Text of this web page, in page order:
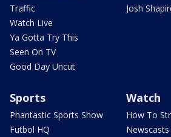
Traffic
Watch Live
Ya Gotta Try This
Seen On TV
Good Day Uncut
Josh
Sports
Phantastic Sports Show
Futbol HQ
Watch
How To